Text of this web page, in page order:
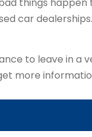
things happen
car dealerships.
to leave in a
more